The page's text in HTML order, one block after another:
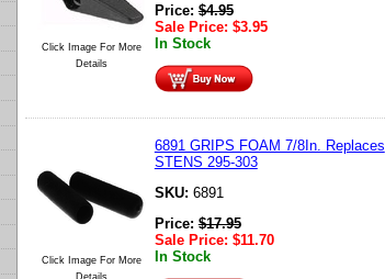
Click Image For More
Details
Price:$4.95
Sale Price: $3.95
In Stock
Click Image For More
Details
6891 GRIPS FOAM 7/8In. Replaces
STENS 295-303
SKU: 6891
Price:$17.95
Sale Price: $11.70
In Stock